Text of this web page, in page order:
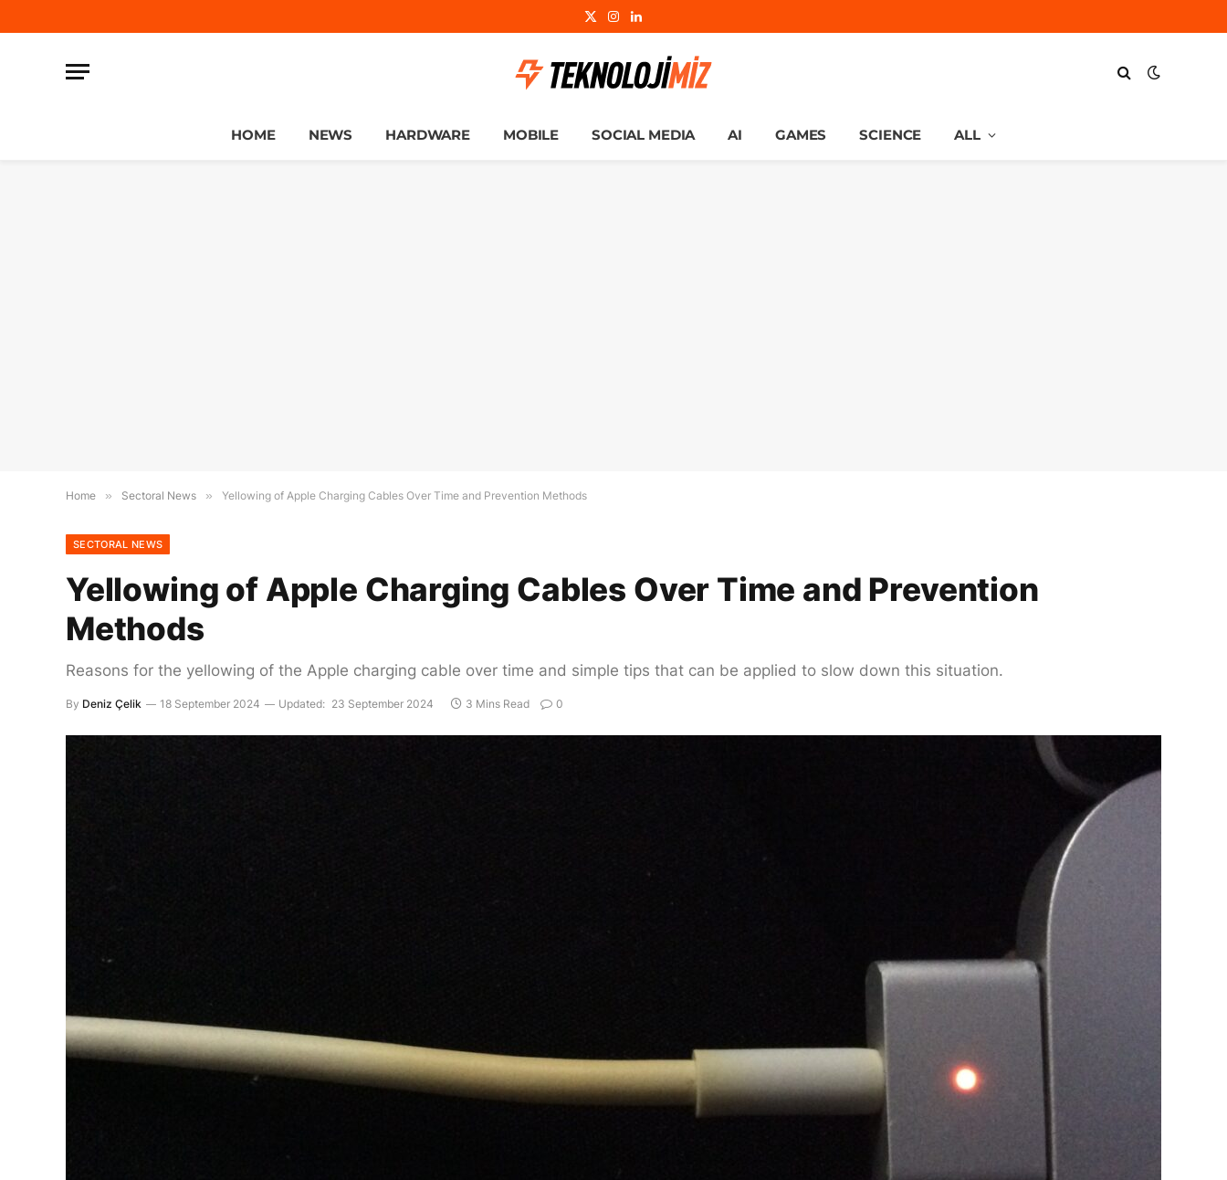
X
Instagram
LinkedIn
HOME NEWS HARDWARE MOBILE SOCIAL MEDIA AI GAMES SCIENCE ALL
Home » Sectoral News » Yellowing of Apple Charging Cables Over Time and Prevention Methods
SECTORAL NEWS
Yellowing of Apple Charging Cables Over Time and Prevention
Methods
Reasons for the yellowing of the Apple charging cable over time and simple tips that can be applied to slow down this situation.
By Deniz Çelik 18 September 2024 Updated: 23 September 2024 3 Mins Read 0